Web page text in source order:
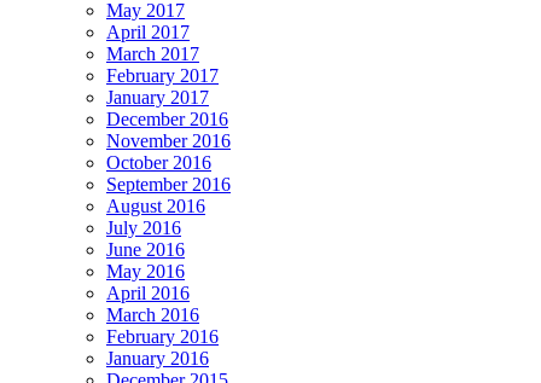
May 2017
April 2017
March 2017
February 2017
January 2017
December 2016
November 2016
October 2016
September 2016
August 2016
July 2016
June 2016
May 2016
April 2016
March 2016
February 2016
January 2016